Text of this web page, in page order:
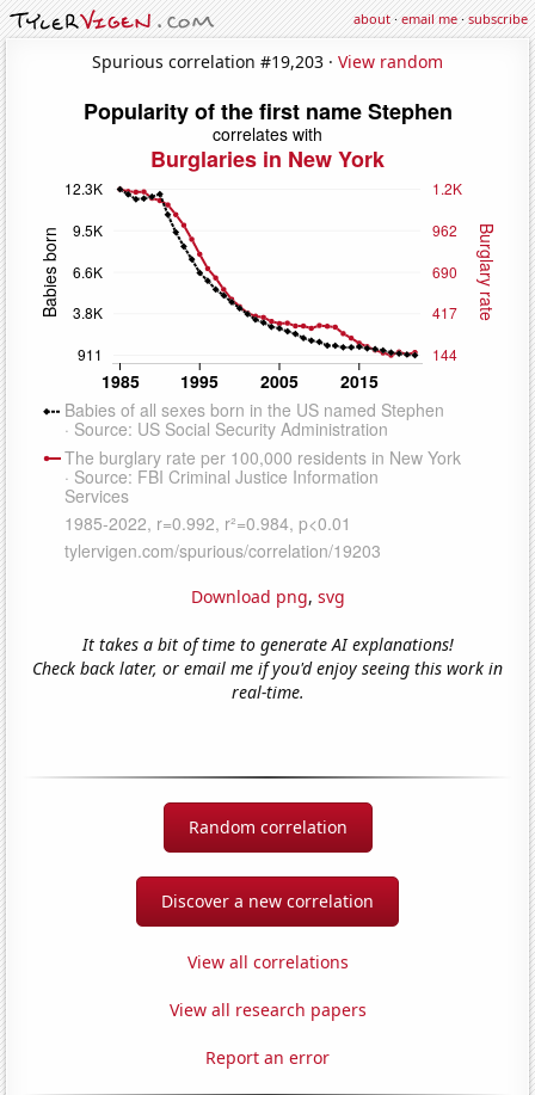
about·email me·subscribe
Spurious correlation #19,203 · View random
Download png, svg
It takes a bit of time to generate AI explanations!
Check back later, or email me if you'd enjoy seeing this work in
real-time.
Random correlation
Discover a new correlation
View all correlations
View all research papers
Report an error